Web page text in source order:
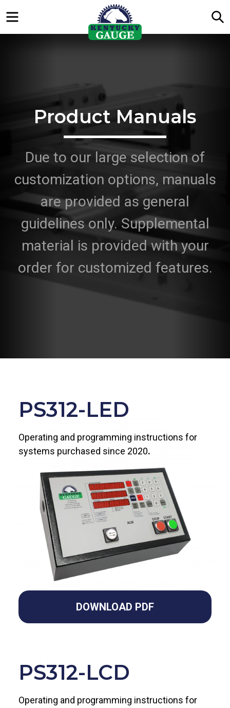
Menu
Product Manuals
Due to our large selection of
customization options, manuals
are provided as general
guidelines only. Supplemental
material is provided with your
order for customized features.
PS312-LED
Operating and programming instructions for
systems purchased since 2020.
DOWNLOAD PDF
PS312-LCD
Operating and programming instructions for